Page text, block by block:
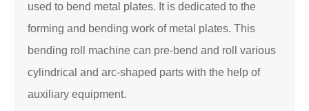
used to bend metal plates. It is dedicated to the
forming and bending work of metal plates. This
bending roll machine can pre-bend and roll various
cylindrical and arc-shaped parts with the help of
auxiliary equipment.